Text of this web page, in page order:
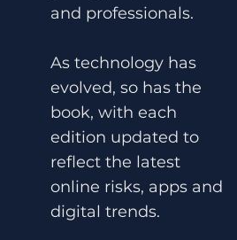
and professionals.
As technology has
evolved, so has the
book, with each
edition updated to
reflect the latest
online risks, apps and
digital trends.